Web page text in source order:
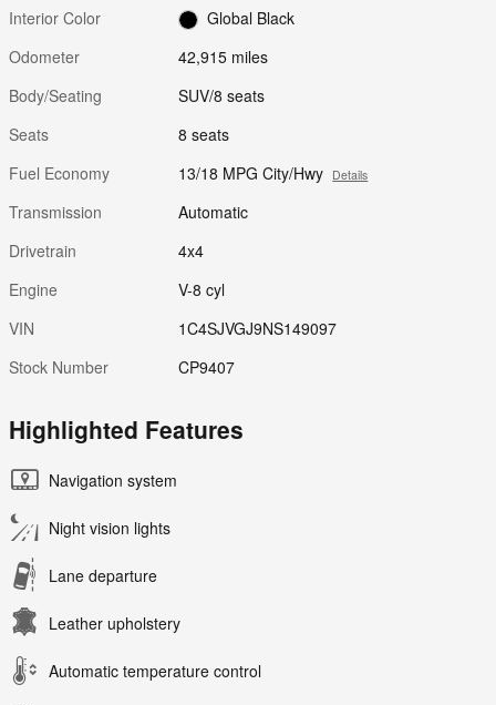
Interior Color
Global Black
Odometer
42,915 miles
Body/Seating
SUV/8 seats
Seats
8 seats
Fuel Economy
13/18 MPG City/Hwy Details
Transmission
Automatic
Drivetrain
4x4
Engine
V-8 cyl
VIN
1C4SJVGJ9NS149097
Stock Number
CP9407
Highlighted Features
Navigation system
Night vision lights
Lane departure
Leather upholstery
Automatic temperature control